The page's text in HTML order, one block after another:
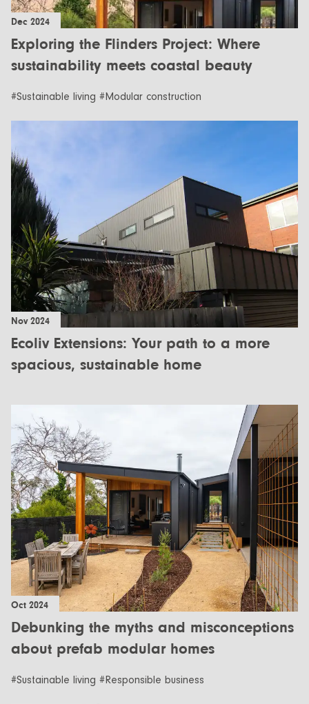
Dec 2024
Exploring the Flinders Project: Where
sustainability meets coastal beauty
#Sustainable living #Modular construction
Nov 2024
Ecoliv Extensions: Your path to a more
spacious, sustainable home
Oct 2024
Debunking the myths and misconceptions
about prefab modular homes
#Sustainable living #Responsible business